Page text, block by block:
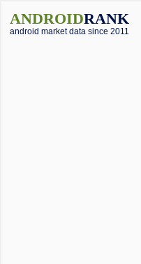
ANDROIDRANK
android market data since 2011